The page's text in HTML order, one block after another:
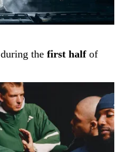
during the first halfof